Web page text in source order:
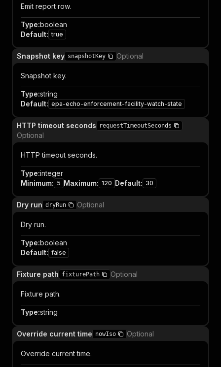
Emit report row.
Type:boolean
Default: true
Snapshot key snapshotKey Optional
Snapshot key.
Type:string
Default: epa-echo-enforcement-facility-watch-state
HTTP timeout seconds requestTimeoutSeconds
Optional
HTTP timeout seconds.
Type:integer
Minimum: 5 Maximum: 120 Default: 30
Dry run dryRun Optional
Dry run.
Type:boolean
Default: false
Fixture path fixturePath Optional
Fixture path.
Type:string
Override current time nowIso Optional
Override current time.